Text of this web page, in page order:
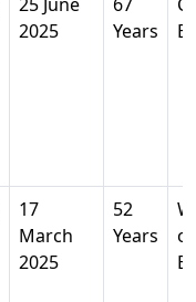
2025
Years
17
March
2025
52
Years